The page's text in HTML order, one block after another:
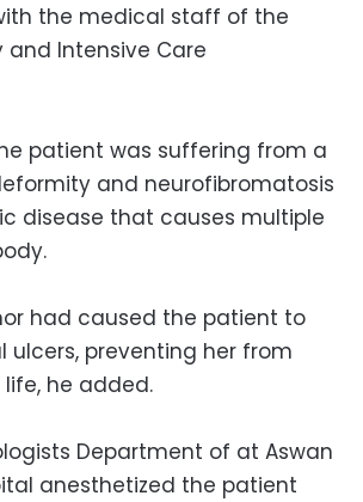
the medical staff of the
and Intensive Care
patient was suffering from a
and neurofibromatosis
disease that causes multiple
had caused the patient to
ulcers, preventing her from
he added.
Department of at Aswan
anesthetized the patient